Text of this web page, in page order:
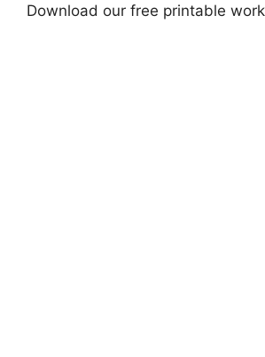
Download our free printable